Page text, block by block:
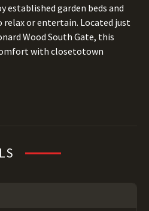
established garden beds and
or entertain. Located just
Wood South Gate, this
with closetotown